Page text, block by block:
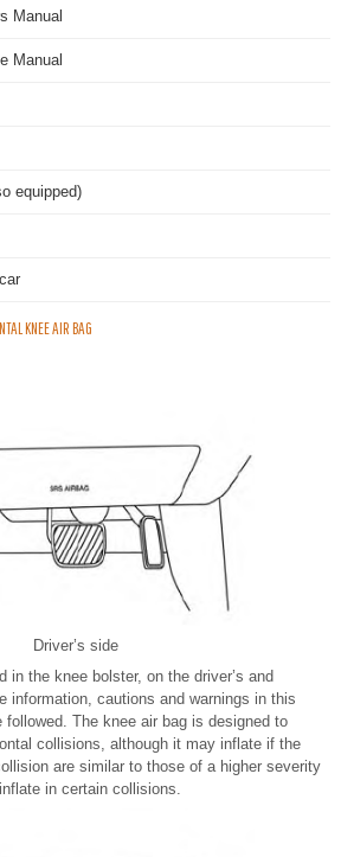
Manual
Manual
equipped)
KNEE AIR BAG
Driver’s side
in the knee bolster, on the driver’s and
information, cautions and warnings in this
followed. The knee air bag is designed to
collisions, although it may inflate if the
are similar to those of a higher severity
in certain collisions.